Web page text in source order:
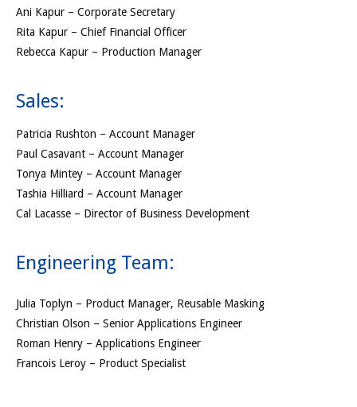
Ani Kapur – Corporate Secretary
Rita Kapur – Chief Financial Officer
Rebecca Kapur – Production Manager
Sales:
Patricia Rushton – Account Manager
Paul Casavant – Account Manager
Tonya Mintey – Account Manager
Tashia Hilliard – Account Manager
Cal Lacasse – Director of Business Development
Engineering Team:
Julia Toplyn – Product Manager, Reusable Masking
Christian Olson – Senior Applications Engineer
Roman Henry – Applications Engineer
Francois Leroy – Product Specialist